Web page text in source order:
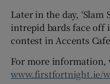
Later in the day, ‘Slam
intrepid bards face off
contest in Accents
For more information,
www.firstfortnight.ie/